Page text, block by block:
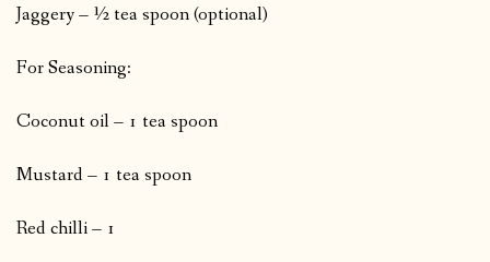
Jaggery – ½ tea spoon (optional)
For Seasoning:
Coconut oil – 1 tea spoon
Mustard – 1 tea spoon
Red chilli – 1